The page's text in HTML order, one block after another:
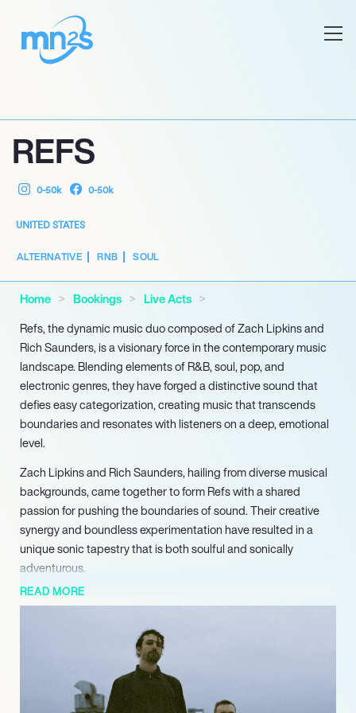
REFS
0-50k 0-50k
UNITED STATES
ALTERNATIVE RNB SOUL
Home Bookings
Live Acts
Refs, the dynamic music duo composed of Zach Lipkins and
Rich Saunders, is a visionary force in the contemporary music
landscape. Blending elements of R&B, soul, pop, and
electronic genres, they have forged a distinctive sound that
defies easy categorization, creating music that transcends
boundaries and resonates with listeners on a deep, emotional
level.
Zach Lipkins and Rich Saunders, hailing from diverse musical
backgrounds, came together to form Refs with a shared
passion for pushing the boundaries of sound. Their creative
synergy and boundless experimentation have resulted in a
unique sonic tapestry that is both soulful and sonically
adventurous.
Refs’ music is a fusion of lush melodies, intricate electronic
explore themes of love, self-discovery, and the complexities of
the human experience, connecting with audiences on a
profound level. With each composition, they create a sonic
landscape that takes listeners on a journey through the depths
READ MORE